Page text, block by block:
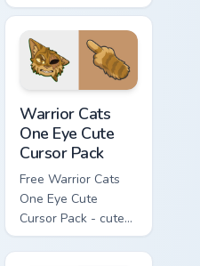
kawaii Mapleshade
character cursor
with matching paw.
Warrior Cats
One Eye Cute
Cursor Pack
Free Warrior Cats
One Eye Cute
Cursor Pack - cute
kawaii One Eye
character cursor